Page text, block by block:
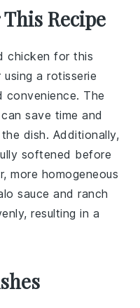
Recipe
chicken for this
using arotisserie
The
save time and
dish. Additionally,
softened before
more homogeneous
sauce andranch
resulting in a